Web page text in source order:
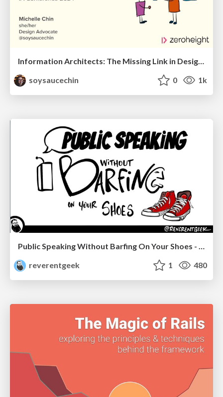
Information Architects: The Missing Link in Design Systems
soysaucechin
0 1k
Public Speaking Without Barfing On Your Shoes - THAT 2023
reverentgeek
1 480